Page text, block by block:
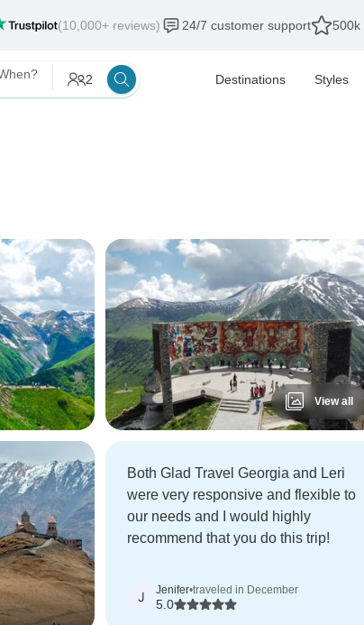
(10,000+ reviews) 24/7 customer support 500k
2 Destinations Styles
View all
Both Glad Travel Georgia and Leri
were very responsive and flexible to
our needs and I would highly
recommend that you do this trip!
J Jenifer•traveled in December
5.0